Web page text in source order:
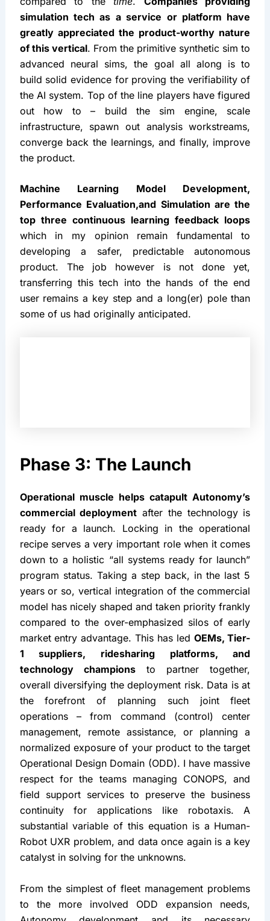
simulation tech as a service or platform have
greatly appreciated the product-worthy nature
of this vertical. From the primitive synthetic sim to
advanced neural sims, the goal all along is to
build solid evidence for proving the verifiability of
the AI system. Top of the line players have figured
out how to – build the sim engine, scale
infrastructure, spawn out analysis workstreams,
converge back the learnings, and finally, improve
the product.
Machine Learning Model Development,
Performance Evaluation,and Simulation are the
top three continuous learning feedback loops
which in my opinion remain fundamental to
developing a safer, predictable autonomous
product. The job however is not done yet,
transferring this tech into the hands of the end
user remains a key step and a long(er) pole than
some of us had originally anticipated.
Phase 3: The Launch
Operational muscle helps catapult Autonomy’s
commercial deployment after the technology is
ready for a launch. Locking in the operational
recipe serves a very important role when it comes
down to a holistic “all systems ready for launch”
program status. Taking a step back, in the last 5
years or so, vertical integration of the commercial
model has nicely shaped and taken priority frankly
compared to the over-emphasized silos of early
market entry advantage. This has led OEMs, Tier-
1 suppliers, ridesharing platforms, and
technology champions to partner together,
overall diversifying the deployment risk. Data is at
the forefront of planning such joint fleet
operations – from command (control) center
management, remote assistance, or planning a
normalized exposure of your product to the target
Operational Design Domain (ODD). I have massive
respect for the teams managing CONOPS, and
continuity for applications like robotaxis. A
substantial variable of this equation is a Human-